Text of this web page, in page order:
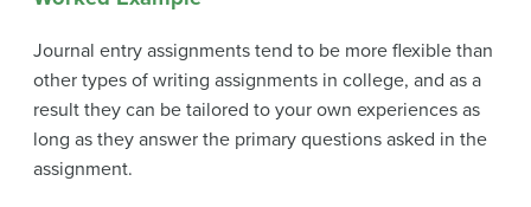
Journal entry assignments tend to be more flexible than
other types of writing assignments in college, and as a
result they can be tailored to your own experiences as
long as they answer the primary questions asked in the
assignment.